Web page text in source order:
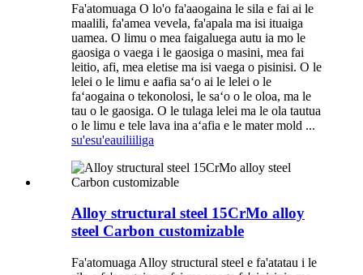
Fa'atomuaga O lo'o fa'aaogaina le sila e fai ai le
maalili, fa'amea vevela, fa'apala ma isi ituaiga
uamea. O limu o mea faigaluega autu ia mo le
gaosiga o vaega i le gaosiga o masini, mea fai
leitio, afi, mea eletise ma isi vaega o pisinisi. O le
lelei o le limu e aafia saʻo ai le lelei o le
faʻaogaina o tekonolosi, le saʻo o le oloa, ma le
tau o le gaosiga. O le tulaga lelei ma le ola tautua
o le limu e tele lava ina aʻafia e le mater mold ...
su'esu'eauiliiliga
Alloy structural steel 15CrMo alloy
steel Carbon customizable
Fa'atomuaga Alloy structural steel e fa'atatau i le